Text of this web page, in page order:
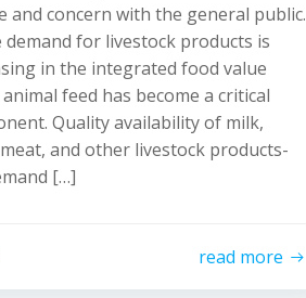
and concern with the general public.
demand for livestock products is
in the integrated food value
feed has become a critical
Quality availability of milk,
and other livestock products-
[…]
read more